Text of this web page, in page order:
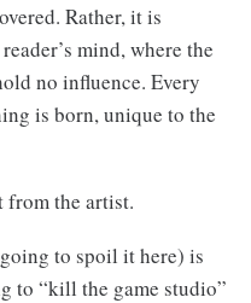
Rather, it is
mind, where the
no influence. Every
is born, unique to the
from the artist.
to spoil it here) is
to “kill the game studio”